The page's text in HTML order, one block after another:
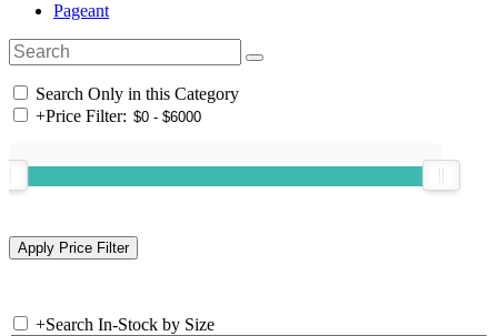
Pageant
Search Only in this Category
+Price Filter:
+Search In-Stock by Size